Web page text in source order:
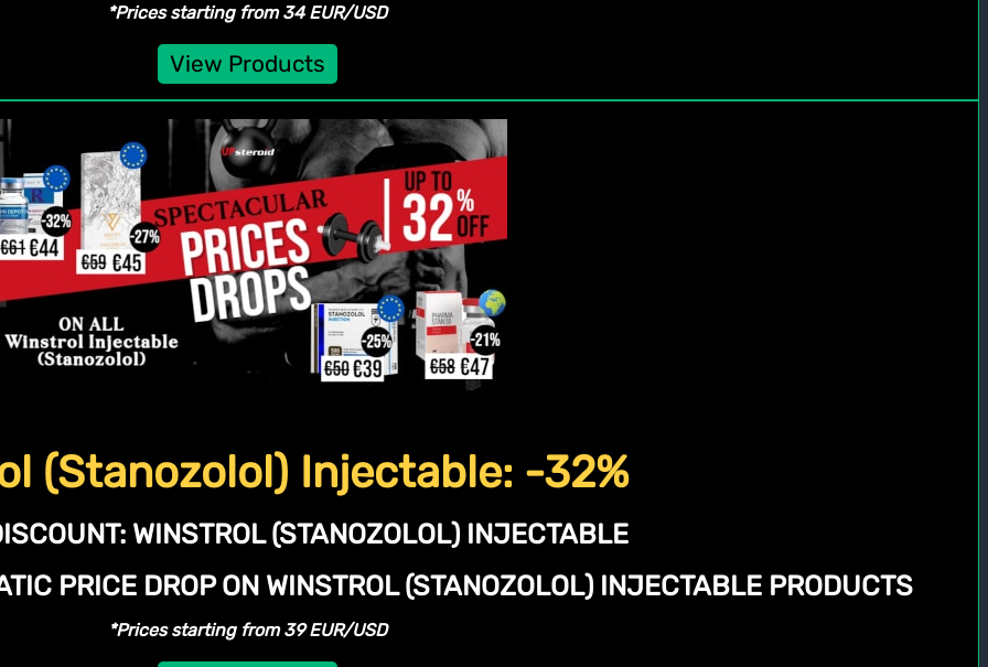
*Prices starting from 34 EUR/USD
View Products
(Stanozolol) Injectable: -32%
WINSTROL (STANOZOLOL) INJECTABLE
PRICE DROP ON WINSTROL (STANOZOLOL) INJECTABLE PRODUCTS
*Prices starting from 39 EUR/USD